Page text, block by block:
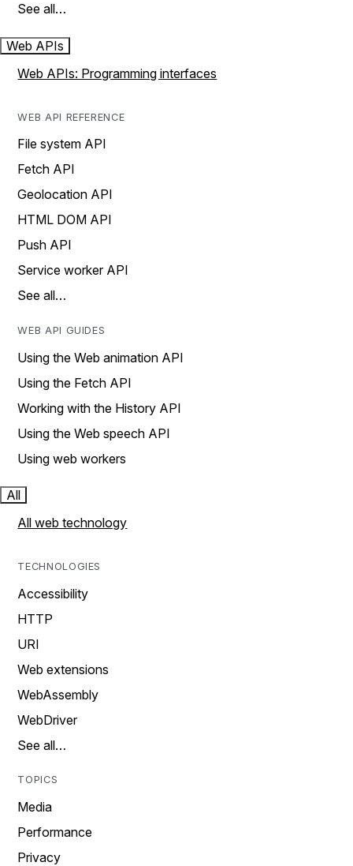
See all…
Web APIs
Web APIs: Programming interfaces
WEB API REFERENCE
File system API
Fetch API
Geolocation API
HTML DOM API
Push API
Service worker API
See all…
WEB API GUIDES
Using the Web animation API
Using the Fetch API
Working with the History API
Using the Web speech API
Using web workers
All
All web technology
TECHNOLOGIES
Accessibility
HTTP
URI
Web extensions
WebAssembly
WebDriver
See all…
TOPICS
Media
Performance
Privacy